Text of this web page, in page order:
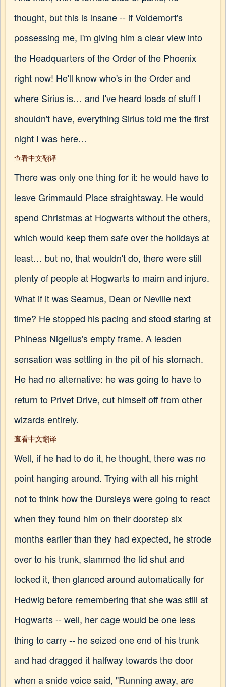
thought, but this is insane -- if Voldemort's
possessing me, I'm giving him a clear view into
the Headquarters of the Order of the Phoenix
right now! He'll know who's in the Order and
where Sirius is… and I've heard loads of stuff I
shouldn't have, everything Sirius told me the first
night I was here…
查看中文翻译
There was only one thing for it: he would have to
leave Grimmauld Place straightaway. He would
spend Christmas at Hogwarts without the others,
which would keep them safe over the holidays at
least… but no, that wouldn't do, there were still
plenty of people at Hogwarts to maim and injure.
What if it was Seamus, Dean or Neville next
time? He stopped his pacing and stood staring at
Phineas Nigellus's empty frame. A leaden
sensation was settling in the pit of his stomach.
He had no alternative: he was going to have to
return to Privet Drive, cut himself off from other
wizards entirely.
查看中文翻译
Well, if he had to do it, he thought, there was no
point hanging around. Trying with all his might
not to think how the Dursleys were going to react
when they found him on their doorstep six
months earlier than they had expected, he strode
over to his trunk, slammed the lid shut and
locked it, then glanced around automatically for
Hedwig before remembering that she was still at
Hogwarts -- well, her cage would be one less
thing to carry -- he seized one end of his trunk
and had dragged it halfway towards the door
when a snide voice said, "Running away, are